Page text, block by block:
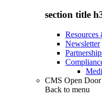
section title
Newsletter
CMS Open
Back to menu